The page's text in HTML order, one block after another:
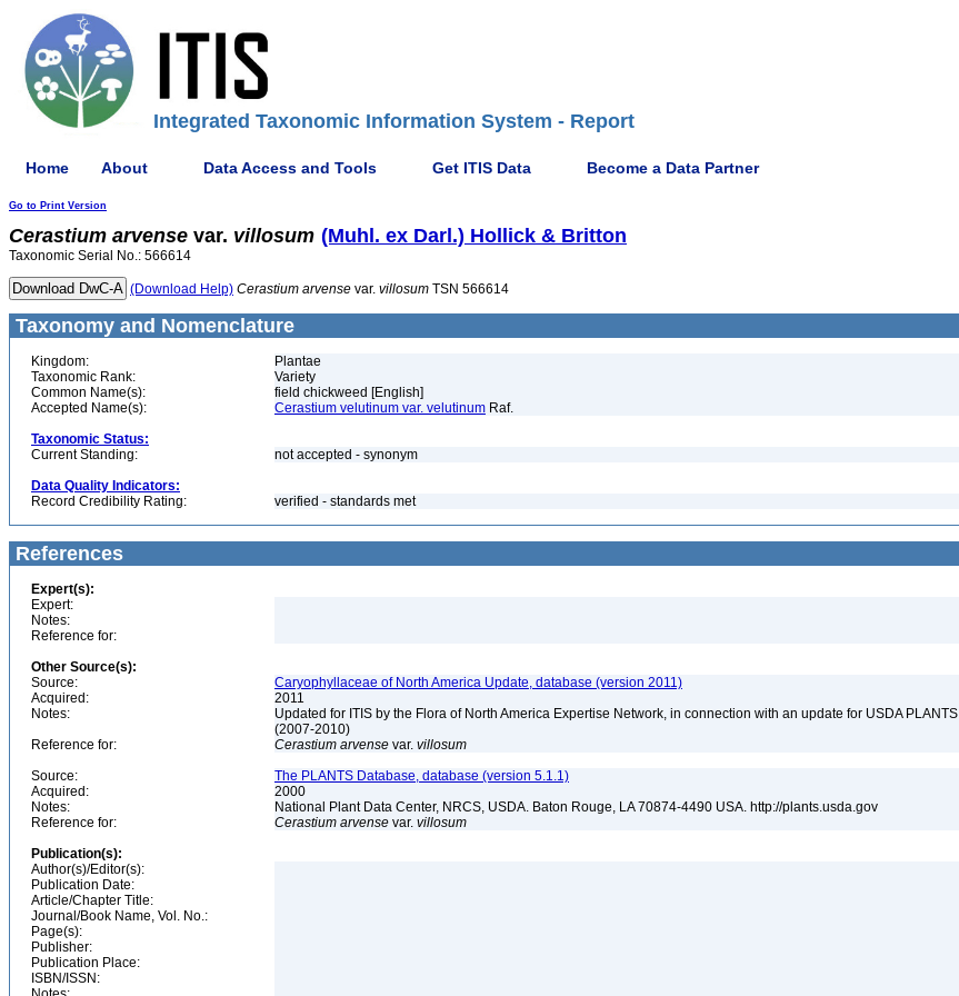
Integrated Taxonomic Information System - Report
Home About Data Access and Tools Get ITIS Data Become a Data Partner
Go to Print Version
Cerastium arvense var. villosum (Muhl. ex Darl.) Hollick & Britton
Taxonomic Serial No.: 566614
(Download Help) Cerastium arvense var. villosum TSN 566614
Taxonomy and Nomenclature
Kingdom:
Plantae
Taxonomic Rank:
Variety
Common Name(s):
field chickweed [English]
Accepted Name(s):
Cerastium velutinum var. velutinum Raf.
Taxonomic Status:
Current Standing:
not accepted - synonym
Data Quality Indicators:
Record Credibility Rating:
verified - standards met
References
Expert(s):
Expert:
Notes:
Reference for:
Other Source(s):
Source:
Caryophyllaceae of North America Update, database (version 2011)
Acquired:
2011
Notes:
Updated for ITIS by the Flora of North America Expertise Network, in connection with an update for USDA PLANTS
(2007-2010)
Reference for:
Cerastium arvense var. villosum
Source:
The PLANTS Database, database (version 5.1.1)
Acquired:
2000
Notes:
National Plant Data Center, NRCS, USDA. Baton Rouge, LA 70874-4490 USA. http://plants.usda.gov
Reference for:
Cerastium arvense var. villosum
Publication(s):
Author(s)/Editor(s):
Publication Date:
Article/Chapter Title:
Journal/Book Name, Vol. No.:
Page(s):
Publisher:
Publication Place:
ISBN/ISSN: